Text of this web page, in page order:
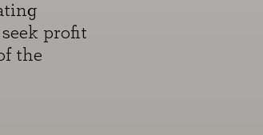
seek profit
the